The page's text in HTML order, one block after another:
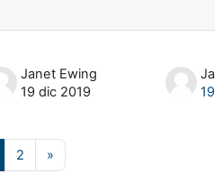
Janet Ewing
19 dic 2019
19
Pagina 1
2 Pagina 2
»